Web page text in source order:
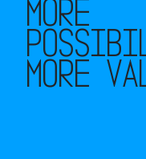
More
More